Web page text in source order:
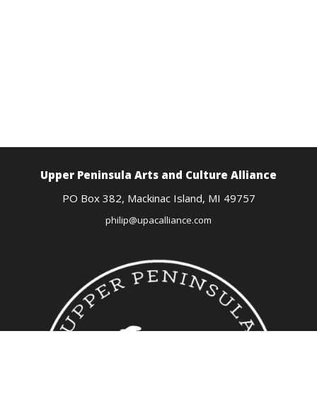
Upper Peninsula Arts and Culture Alliance
PO Box 382, Mackinac Island, MI 49757
philip@upacalliance.com